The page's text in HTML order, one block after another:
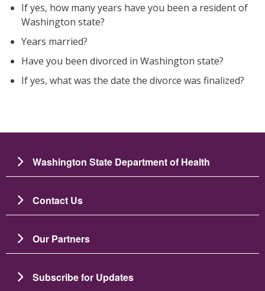
If yes, how many years have you been a resident of
Washington state?
Years married?
Have you been divorced in Washington state?
If yes, what was the date the divorce was finalized?
Washington State Department of Health
Contact Us
Our Partners
Subscribe for Updates